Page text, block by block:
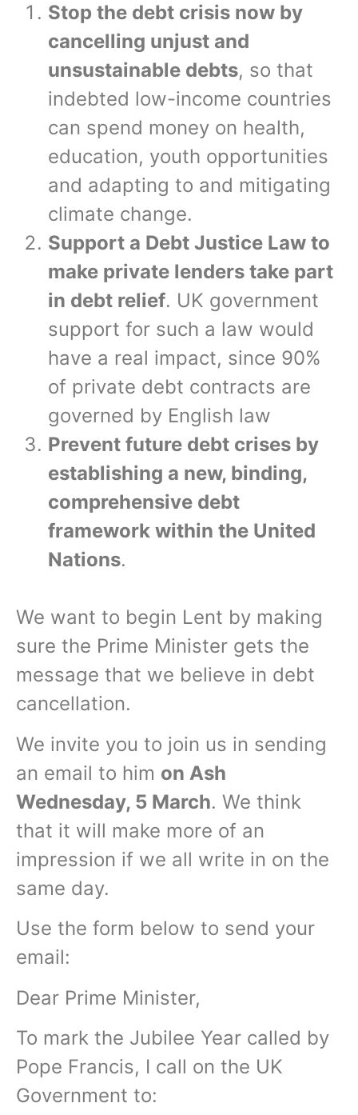
Stop the debt crisis now by
cancelling unjust and
unsustainable debts, so that
indebted low-income countries
can spend money on health,
education, youth opportunities
and adapting to and mitigating
climate change.
Support a Debt Justice Law to
make private lenders take part
in debt relief. UK government
support for such a law would
have a real impact, since 90%
of private debt contracts are
governed by English law
Prevent future debt crises by
establishing a new, binding,
comprehensive debt
framework within the United
Nations.
We want to begin Lent by making
sure the Prime Minister gets the
message that we believe in debt
cancellation.
We invite you to join us in sending
an email to him on Ash
Wednesday, 5 March. We think
that it will make more of an
impression if we all write in on the
same day.
Use the form below to send your
email:
Dear Prime Minister,
To mark the Jubilee Year called by
Pope Francis, I call on the UK
Government to: